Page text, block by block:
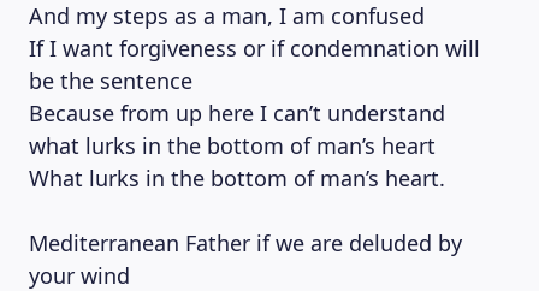
And my steps as a man, I am confused
If I want forgiveness or if condemnation will
be the sentence
Because from up here I can’t understand
what lurks in the bottom of man’s heart
What lurks in the bottom of man’s heart.
Mediterranean Father if we are deluded by
your wind